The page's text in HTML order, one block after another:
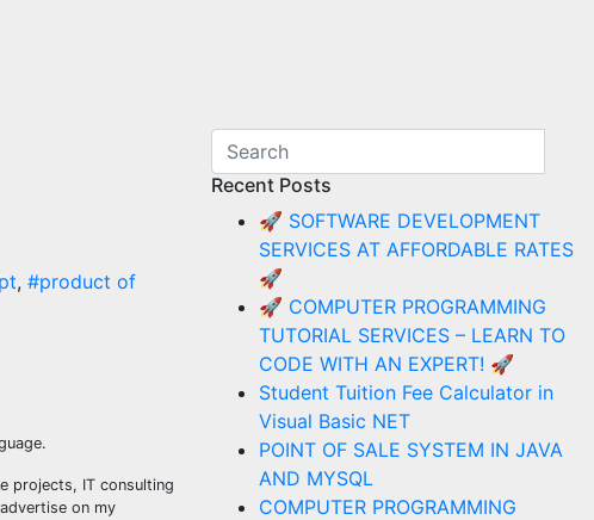
, #product of
projects, IT consulting
on my
Recent Posts
🚀 SOFTWARE DEVELOPMENT
SERVICES AT AFFORDABLE RATES
🚀
🚀 COMPUTER PROGRAMMING
TUTORIAL SERVICES – LEARN TO
CODE WITH AN EXPERT! 🚀
Student Tuition Fee Calculator in
Visual Basic NET
POINT OF SALE SYSTEM IN JAVA
AND MYSQL
COMPUTER PROGRAMMING